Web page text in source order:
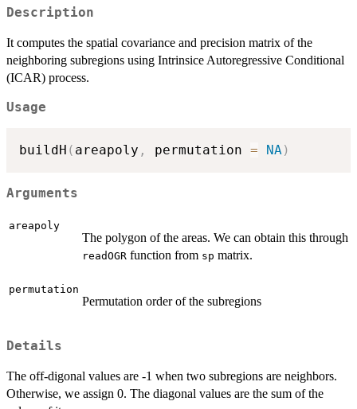
Description
It computes the spatial covariance and precision matrix of the
neighboring subregions using Intrinsice Autoregressive Conditional
(ICAR) process.
Usage
buildH ( areapoly , permutation = NA)
Arguments
areapoly
The polygon of the areas. We can obtain this through
readOGR function from sp matrix.
permutation
Permutation order of the subregions
Details
The off-digonal values are -1 when two subregions are neighbors.
Otherwise, we assign 0. The diagonal values are the sum of the